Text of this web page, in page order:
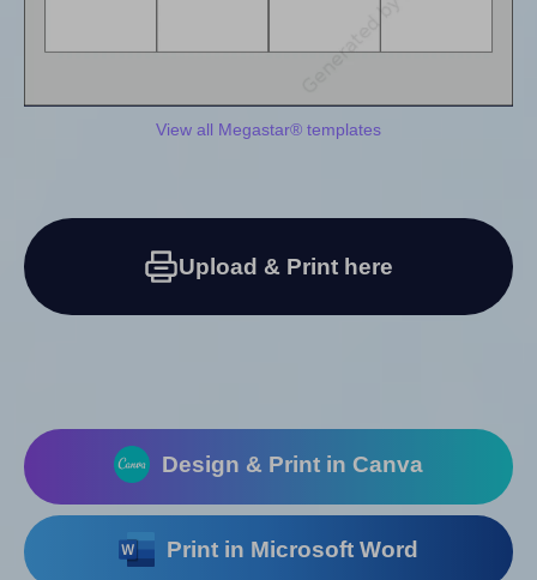
View all Megastar® templates
Upload & Print here
Design & Print in Canva
Print in Microsoft Word